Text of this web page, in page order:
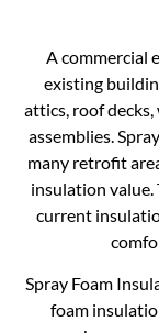
A commercial
existing
attics, roof
assemblies.
many retrofit
insulation value.
current
Spray Foam
foam